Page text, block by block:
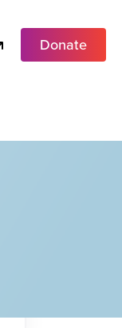
Donate